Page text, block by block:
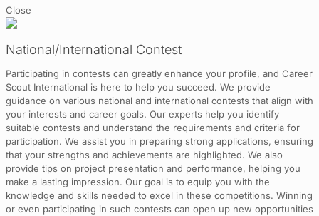
Close
National/International Contest
Participating in contests can greatly enhance your profile, and Career
Scout International is here to help you succeed. We provide
guidance on various national and international contests that align with
your interests and career goals. Our experts help you identify
suitable contests and understand the requirements and criteria for
participation. We assist you in preparing strong applications, ensuring
that your strengths and achievements are highlighted. We also
provide tips on project presentation and performance, helping you
make a lasting impression. Our goal is to equip you with the
knowledge and skills needed to excel in these competitions. Winning
or even participating in such contests can open up new opportunities